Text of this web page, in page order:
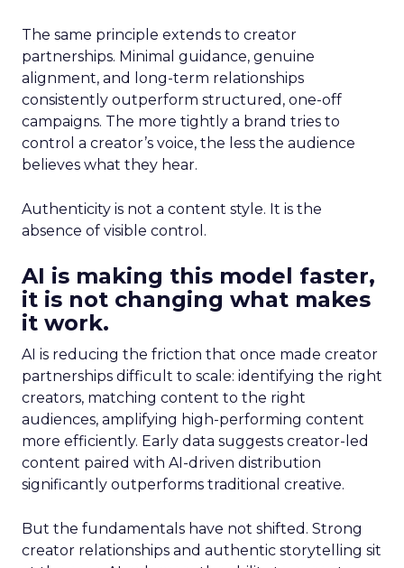
The same principle extends to creator
partnerships. Minimal guidance, genuine
alignment, and long-term relationships
consistently outperform structured, one-off
campaigns. The more tightly a brand tries to
control a creator’s voice, the less the audience
believes what they hear.
Authenticity is not a content style. It is the
absence of visible control.
AI is making this model faster,
it is not changing what makes
it work.
AI is reducing the friction that once made creator
partnerships difficult to scale: identifying the right
creators, matching content to the right
audiences, amplifying high-performing content
more efficiently. Early data suggests creator-led
content paired with AI-driven distribution
significantly outperforms traditional creative.
But the fundamentals have not shifted. Strong
creator relationships and authentic storytelling sit